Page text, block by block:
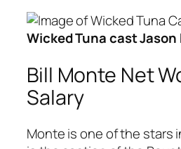
Wicked Tuna cast
Bill Monte Net
Salary
Monte is one of the stars